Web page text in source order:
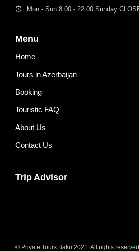
Mon - Sun 8.00 - 22.00 Sunday
Menu
Home
Tours in Azerbaijan
Booking
Touristic FAQ
About Us
Contact Us
Trip Advisor
© Private Tours Baku 2021. All rights